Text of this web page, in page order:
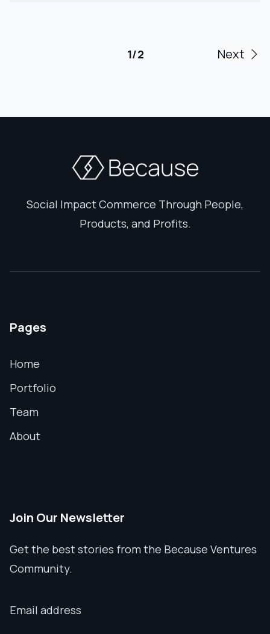
1 / 2 Next 
Social Impact Commerce Through People,
Products, and Profits.
Pages
Home
Portfolio
Team
About
Join Our Newsletter
Get the best stories from the Because Ventures
Community.